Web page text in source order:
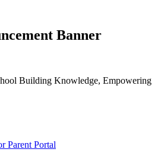
Banner
Building Knowledge, Empowering
Parent Portal